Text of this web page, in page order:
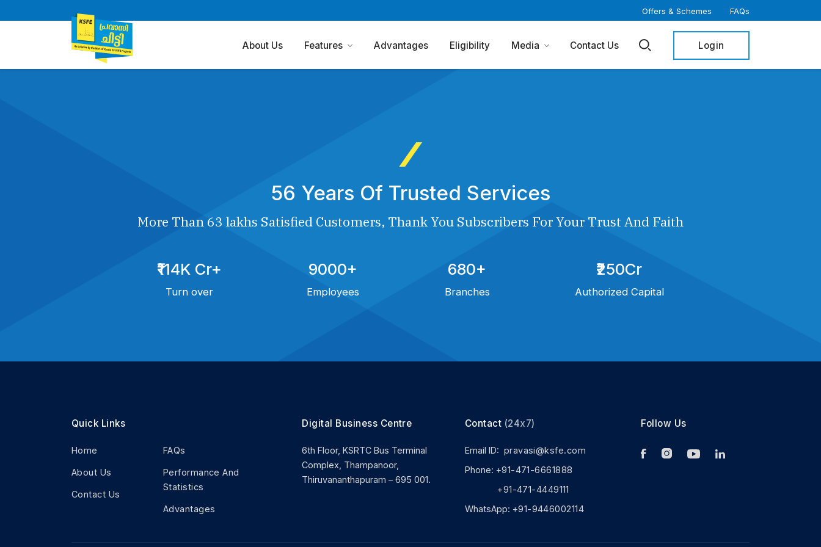
Offers & Schemes FAQs
About Us Features Advantages Eligibility Media Contact Us Login
56 Years Of Trusted Services
More Than 63 lakhs Satisfied Customers, Thank You Subscribers For Your Trust And Faith
₹114K Cr+
Turn over
9000+
Employees
680+
Branches
₹250Cr
Authorized Capital
Quick Links
Home
About Us
Contact Us
FAQs
Performance And
Statistics
Advantages
Digital Business Centre
6th Floor, KSRTC Bus Terminal
Complex, Thampanoor,
Thiruvananthapuram – 695 001.
Contact (24x7)
Email ID: pravasi@ksfe.com
Phone: +91-471-6661888
+91-471-4449111
WhatsApp: +91-9446002114
Follow Us